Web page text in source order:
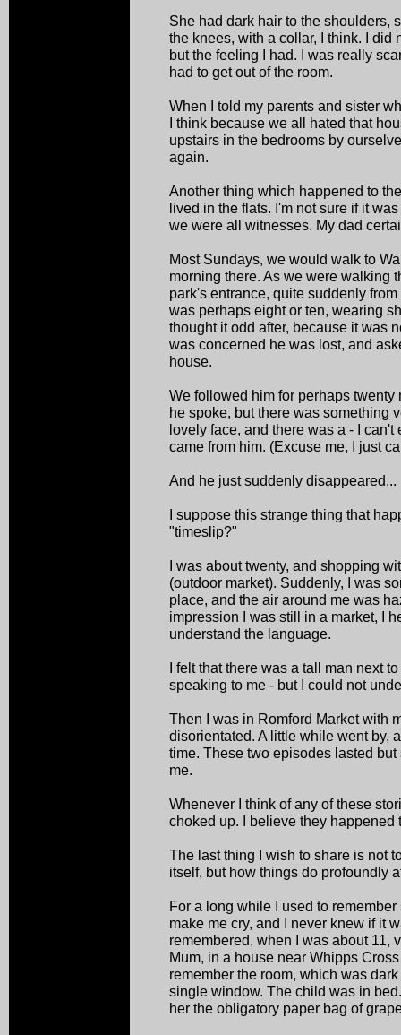
She had dark hair to the shoulders,
the knees, with a collar, I think. I did
but the feeling I had. I was really
had to get out of the room.
When I told my parents and sister
I think because we all hated that
upstairs in the bedrooms by
again.
Another thing which happened to
lived in the flats. I'm not sure if it
we were all witnesses. My dad
Most Sundays, we would walk to
morning there. As we were walking
park's entrance, quite suddenly
was perhaps eight or ten, wearing
thought it odd after, because it was
was concerned he was lost, and
house.
We followed him for perhaps twenty
he spoke, but there was something
lovely face, and there was a - I
came from him. (Excuse me, I just
And he just suddenly disappeared...
I suppose this strange thing that
"timeslip?"
I was about twenty, and shopping
(outdoor market). Suddenly, I was
place, and the air around me was
impression I was still in a market, I
understand the language.
I felt that there was a tall man next
speaking to me - but I could not
Then I was in Romford Market with
disorientated. A little while went by,
time. These two episodes lasted
me.
Whenever I think of any of these
choked up. I believe they happened
The last thing I wish to share is not
itself, but how things do profoundly
For a long while I used to
make me cry, and I never knew if it
remembered, when I was about 11,
Mum, in a house near Whipps
remember the room, which was
single window. The child was in
her the obligatory paper bag of